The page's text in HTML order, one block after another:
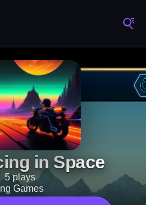
in Space
5 plays
Games